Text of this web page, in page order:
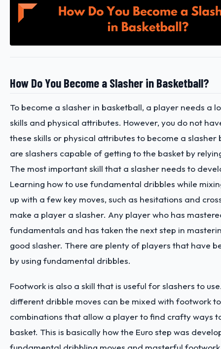
How Do You Become a Slasher in Basketball?
To become a slasher in basketball, a player needs a
skills and physical attributes. However, you do not
these skills or physical attributes to become a slasher
are slashers capable of getting to the basket by
The most important skill that a slasher needs to
Learning how to use fundamental dribbles while
up with a few key moves, such as hesitations and
make a player a slasher. Any player who has
fundamentals and has taken the next step in
good slasher. There are plenty of players that have
by using fundamental dribbles.
Footwork is also a skill that is useful for slashers to
different dribble moves can be mixed with footwork
combinations that allow a player to find crafty ways
basket. This is basically how the Euro step was